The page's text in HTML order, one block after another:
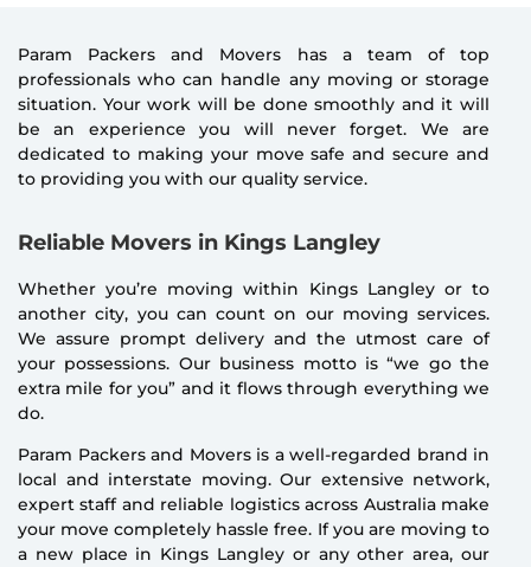
Param Packers and Movers has a team of top
professionals who can handle any moving or storage
situation. Your work will be done smoothly and it will
be an experience you will never forget. We are
dedicated to making your move safe and secure and
to providing you with our quality service.
Reliable Movers in Kings Langley
Whether you’re moving within Kings Langley or to
another city, you can count on our moving services.
We assure prompt delivery and the utmost care of
your possessions. Our business motto is “we go the
extra mile for you” and it flows through everything we
do.
Param Packers and Movers is a well-regarded brand in
local and interstate moving. Our extensive network,
expert staff and reliable logistics across Australia make
your move completely hassle free. If you are moving to
a new place in Kings Langley or any other area, our